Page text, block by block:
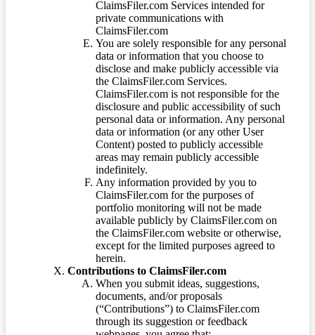
ClaimsFiler.com Services intended for
private communications with
ClaimsFiler.com
You are solely responsible for any personal
data or information that you choose to
disclose and make publicly accessible via
the ClaimsFiler.com Services.
ClaimsFiler.com is not responsible for the
disclosure and public accessibility of such
personal data or information. Any personal
data or information (or any other User
Content) posted to publicly accessible
areas may remain publicly accessible
indefinitely.
Any information provided by you to
ClaimsFiler.com for the purposes of
portfolio monitoring will not be made
available publicly by ClaimsFiler.com on
the ClaimsFiler.com website or otherwise,
except for the limited purposes agreed to
herein.
Contributions to ClaimsFiler.com
When you submit ideas, suggestions,
documents, and/or proposals
(“Contributions”) to ClaimsFiler.com
through its suggestion or feedback